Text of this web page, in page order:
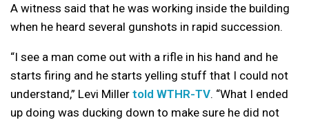
A witness said that he was working inside the building
when he heard several gunshots in rapid succession.
“I see a man come out with a rifle in his hand and he
starts firing and he starts yelling stuff that I could not
understand,” Levi Miller told WTHR-TV. “What I ended
up doing was ducking down to make sure he did not